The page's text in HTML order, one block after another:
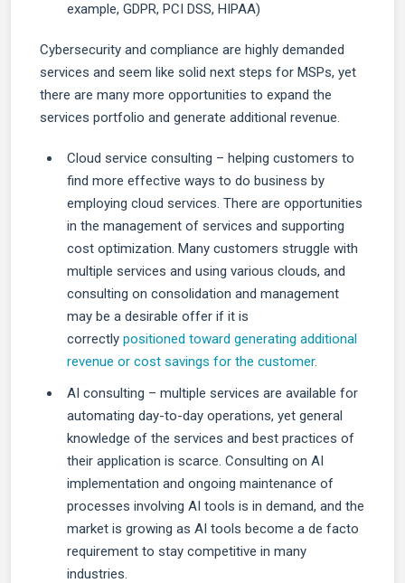
example, GDPR, PCI DSS, HIPAA)
Cybersecurity and compliance are highly demanded
services and seem like solid next steps for MSPs, yet
there are many more opportunities to expand the
services portfolio and generate additional revenue.
Cloud service consulting – helping customers to
find more effective ways to do business by
employing cloud services. There are opportunities
in the management of services and supporting
cost optimization. Many customers struggle with
multiple services and using various clouds, and
consulting on consolidation and management
may be a desirable offer if it is
correctly positioned toward generating additional
revenue or cost savings for the customer.
AI consulting – multiple services are available for
automating day-to-day operations, yet general
knowledge of the services and best practices of
their application is scarce. Consulting on AI
implementation and ongoing maintenance of
processes involving AI tools is in demand, and the
market is growing as AI tools become a de facto
requirement to stay competitive in many
industries.